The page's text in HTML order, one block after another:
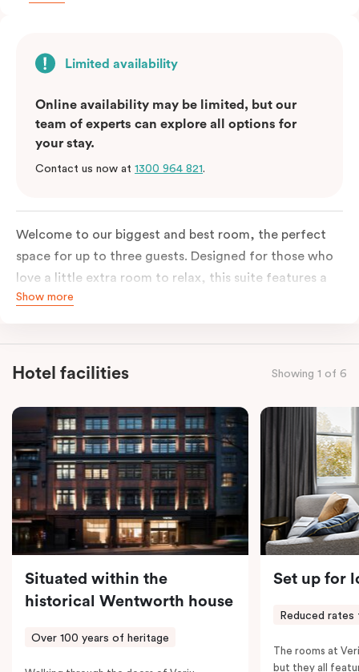
Limited availability
Online availability may be limited, but our
team of experts can explore all options for
your stay.
Contact us now at 1300 964 821.
Welcome to our biggest and best room, the perfect
space for up to three guests. Designed for those who
love a little extra room to relax, this suite features a
luxuriously plush king-sized bed with cloud-like pillows
single sofa bed ideal for a third guest. Whether you’re
staying for a night or settling in for longer, you’ll enjoy
including a Smart LED TV with Netflix, a Nespresso
coffee machine, a bar fridge, and an in-room safe.
Spacious, stylish, and fully equipped – it’s everything
you need for a comfortable stay.
Show more
Hotel facilities Showing 1 of 6
Situated within the
historical Wentworth house
Over 100 years of heritage
Set up for
Reduced rates
The rooms at
but they all